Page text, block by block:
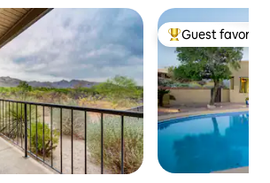
Top guest
Guest favorite